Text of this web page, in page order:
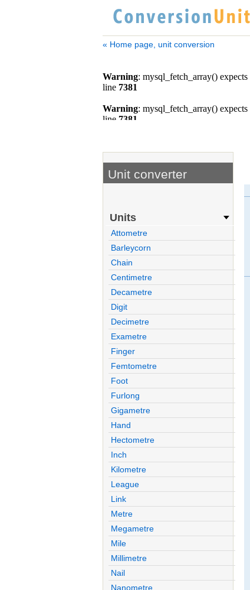
« Home page, unit conversion
Unit converter
Units
Attometre
Barleycorn
Chain
Centimetre
Decametre
Digit
Decimetre
Exametre
Finger
Femtometre
Foot
Furlong
Gigametre
Hand
Hectometre
Inch
Kilometre
League
Link
Metre
Megametre
Mile
Millimetre
Nail
Nanometre